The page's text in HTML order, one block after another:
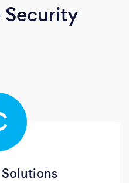
Security